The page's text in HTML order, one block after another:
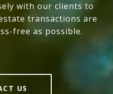
with our clients to
transactions are
free as possible.
US